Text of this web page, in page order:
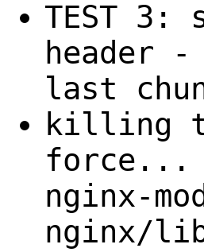
TEST 3:
header
last
killing
force...
nginx-
nginx/